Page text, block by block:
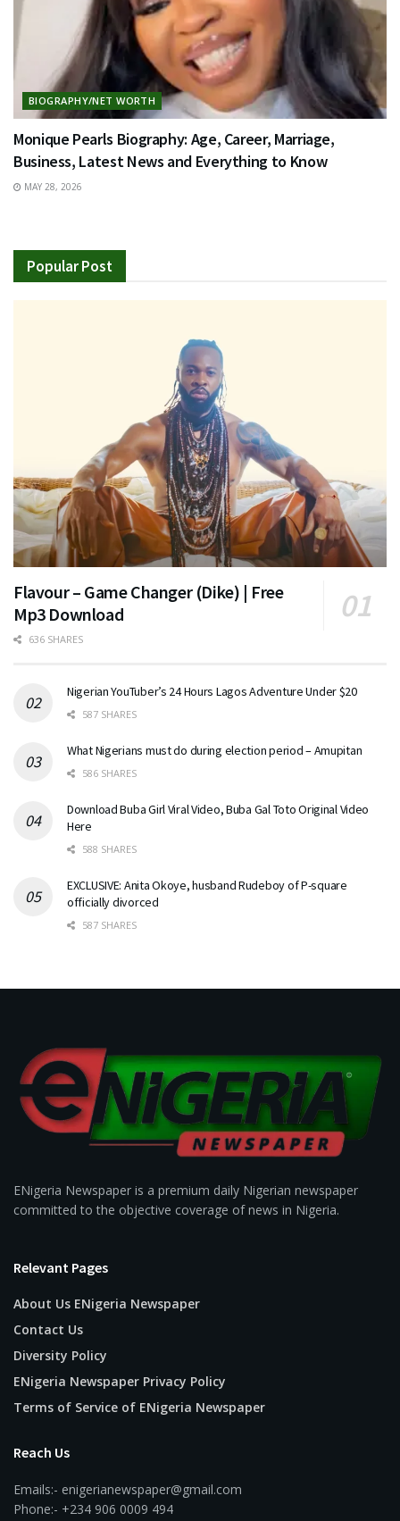
BIOGRAPHY/NET WORTH
Monique Pearls Biography: Age, Career, Marriage,
Business, Latest News and Everything to Know
MAY 28, 2026
Popular Post
Flavour – Game Changer (Dike) | Free
Mp3 Download
636 SHARES
Nigerian YouTuber’s 24 Hours Lagos Adventure Under $20
587 SHARES
What Nigerians must do during election period – Amupitan
586 SHARES
Download Buba Girl Viral Video, Buba Gal Toto Original Video
Here
588 SHARES
EXCLUSIVE: Anita Okoye, husband Rudeboy of P-square
officially divorced
587 SHARES
ENigeria Newspaper is a premium daily Nigerian newspaper
committed to the objective coverage of news in Nigeria.
Relevant Pages
About Us ENigeria Newspaper
Contact Us
Diversity Policy
ENigeria Newspaper Privacy Policy
Terms of Service of ENigeria Newspaper
Reach Us
Emails:- enigerianewspaper@gmail.com
Phone:- +234 906 0009 494